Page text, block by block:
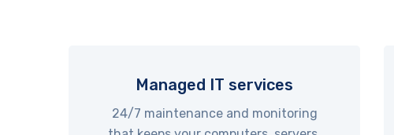
Managed IT services
24/7 maintenance and monitoring